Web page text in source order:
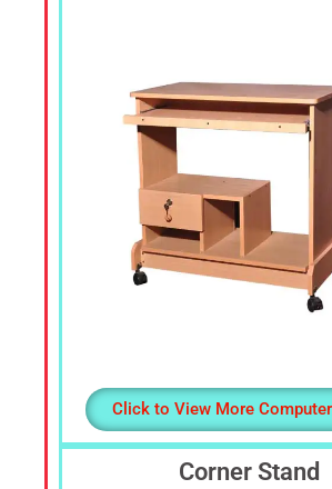
Click to View More
Corner Stand